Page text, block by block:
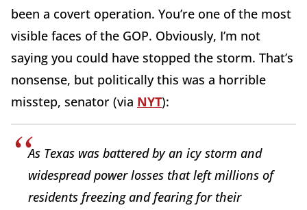
been a covert operation. You’re one of the most
visible faces of the GOP. Obviously, I’m not
saying you could have stopped the storm. That’s
nonsense, but politically this was a horrible
misstep, senator (via NYT):
As Texas was battered by an icy storm and
widespread power losses that left millions of
residents freezing and fearing for their